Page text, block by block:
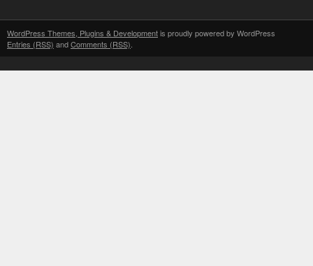
WordPress Themes, Plugins & Developmentis proudly powered by WordPress
Entries (RSS) andComments (RSS).